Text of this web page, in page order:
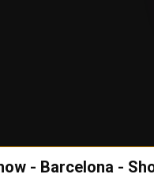
- Barcelona -